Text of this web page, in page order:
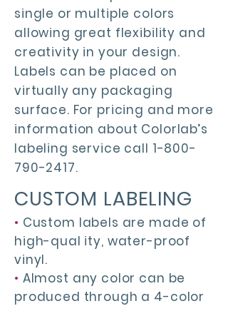
single or multiple colors
allowing great flexibility and
creativity in your design.
Labels can be placed on
virtually any packaging
surface. For pricing and more
information about Colorlab’s
labeling service call 1-800-
790-2417.
CUSTOM LABELING
• Custom labels are made of
high-qual ity, water-proof
vinyl.
• Almost any color can be
produced through a 4-color